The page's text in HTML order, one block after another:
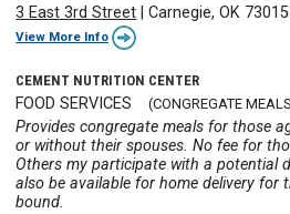
3 East 3rd Street |Carnegie, OK 73015
View More Info
CEMENT NUTRITION CENTER
FOOD SERVICES (CONGREGATE
Provides congregate meals for those
or without their spouses. No fee for
Others my participate with a potential
also be available for home delivery for
bound.